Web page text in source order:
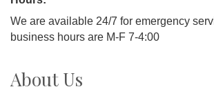
We are available 24/7 for emergency
business hours are M-F 7-4:00
About Us